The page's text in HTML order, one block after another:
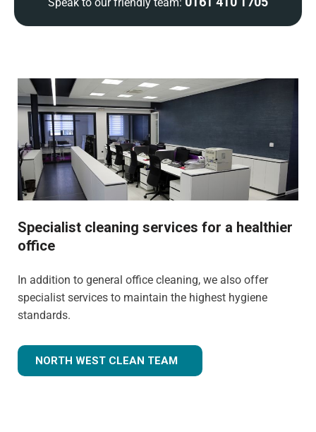
Specialist cleaning services for a healthier
office
In addition to general office cleaning, we also offer
specialist services to maintain the highest hygiene
standards.
NORTH WEST CLEAN TEAM